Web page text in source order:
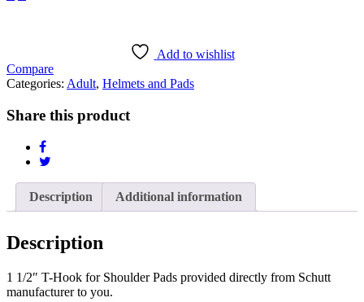
Shoulder
Pads
quantity
Add to wishlist
Compare
Categories: Adult, Helmets and Pads
Share this product
Description Additional information
Description
1 1/2″ T-Hook for Shoulder Pads provided directly from Schutt
manufacturer to you.